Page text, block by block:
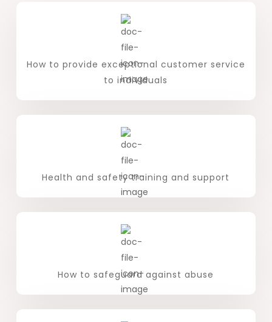
How to provide exceptional customer service
to individuals
Health and safety training and support
How to safeguard against abuse